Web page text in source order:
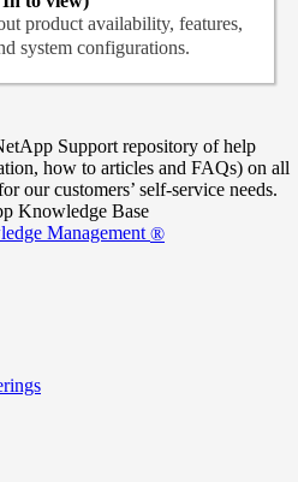
product availability, features,
system configurations.
Support repository of help
how to articles and FAQs) on all
our customers’ self-service needs.
Knowledge Base
Management ®